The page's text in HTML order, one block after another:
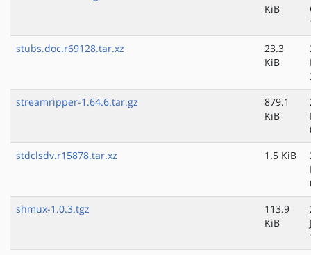
KiB
stubs.doc.r69128.tar.xz
23.3
KiB
streamripper-1.64.6.tar.gz
879.1
KiB
stdclsdv.r15878.tar.xz
1.5 KiB
shmux-1.0.3.tgz
113.9
KiB